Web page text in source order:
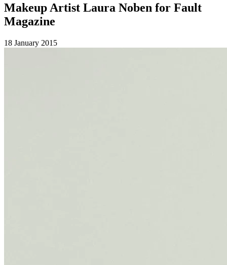
Makeup Artist Laura Noben for Fault
Magazine
18 January 2015